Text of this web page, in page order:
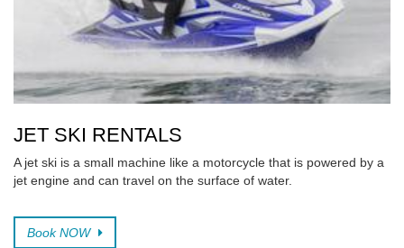
JET SKI RENTALS
A jet ski is a small machine like a motorcycle that is powered by a
jet engine and can travel on the surface of water.
Book NOW